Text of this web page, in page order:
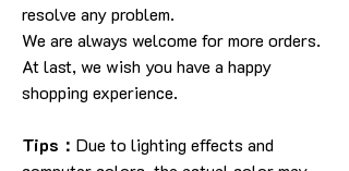
resolve any problem.
We are always welcome for more orders.
At last, we wish you have a happy
shopping experience.
Tips： Due to lighting effects and